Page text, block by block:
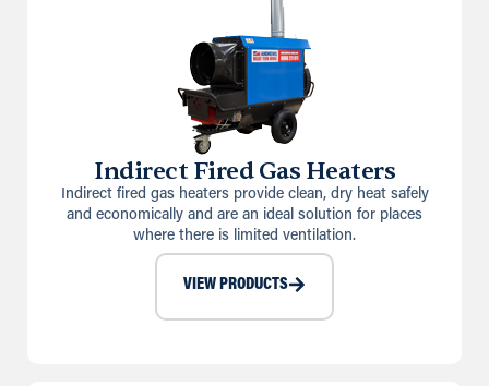
Indirect Fired Gas Heaters
Indirect fired gas heaters provide clean, dry heat safely
and economically and are an ideal solution for places
where there is limited ventilation.
VIEW PRODUCTS